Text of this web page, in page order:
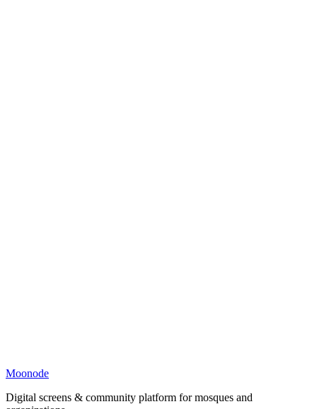
Moonode
Digital screens & community platform for mosques and